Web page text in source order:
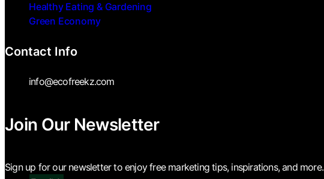
Healthy Eating & Gardening
Green Economy
Contact Info
info@ecofreekz.com
Join Our Newsletter
Sign up for our newsletter to enjoy free marketing tips, inspirations, and more.